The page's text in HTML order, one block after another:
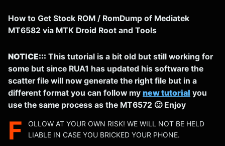
How to Get Stock ROM / RomDump of Mediatek
MT6582 via MTK Droid Root and Tools
NOTICE::: This tutorial is a bit old but still working for
some but since RUA1 has updated his software the
scatter file will now generate the right file but in a
different format you can follow my new tutorial you
use the same process as the MT6572 🙂 Enjoy
F
OLLOW AT YOUR OWN RISK! WE WILL NOT BE HELD
LIABLE IN CASE YOU BRICKED YOUR PHONE.